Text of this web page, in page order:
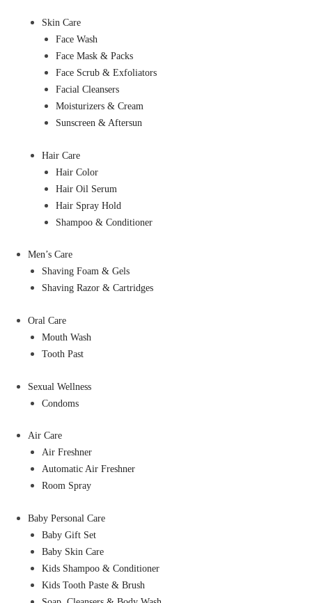
Skin Care
Face Wash
Face Mask & Packs
Face Scrub & Exfoliators
Facial Cleansers
Moisturizers & Cream
Sunscreen & Aftersun
Hair Care
Hair Color
Hair Oil Serum
Hair Spray Hold
Shampoo & Conditioner
Men’s Care
Shaving Foam & Gels
Shaving Razor & Cartridges
Oral Care
Mouth Wash
Tooth Past
Sexual Wellness
Condoms
Air Care
Air Freshner
Automatic Air Freshner
Room Spray
Baby Personal Care
Baby Gift Set
Baby Skin Care
Kids Shampoo & Conditioner
Kids Tooth Paste & Brush